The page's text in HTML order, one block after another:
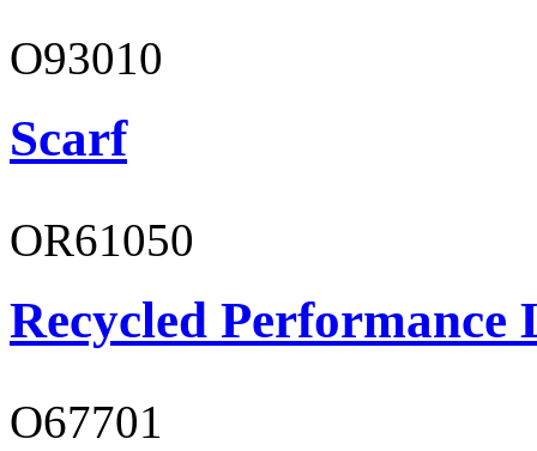
O93010
Scarf
OR61050
Recycled Performance
O67701